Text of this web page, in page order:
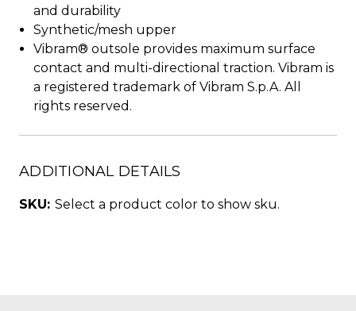
and durability
Synthetic/mesh upper
Vibram® outsole provides maximum surface
contact and multi-directional traction. Vibram is
a registered trademark of Vibram S.p.A. All
rights reserved.
ADDITIONAL DETAILS
SKU: Select a product color to show sku.